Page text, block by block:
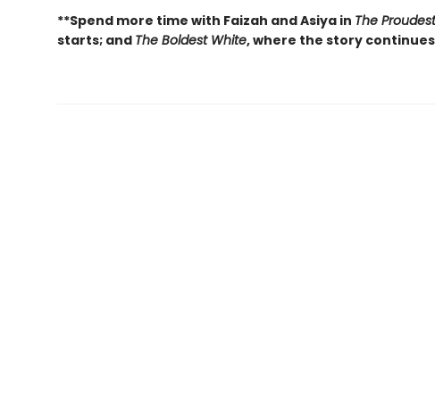
**Spend more time with Faizah and Asiya in The
starts; and The Boldest White, where the story